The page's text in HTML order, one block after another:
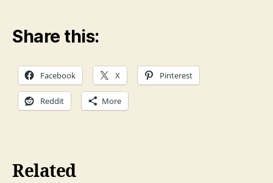
Share this:
Facebook X Pinterest
Reddit More
Related